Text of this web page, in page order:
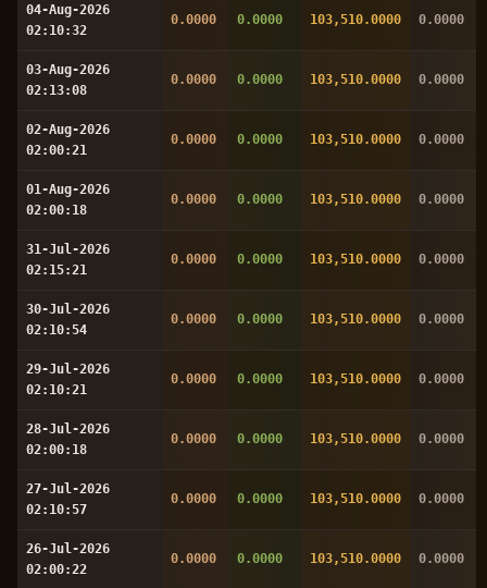
04-Aug-2026
02:10:32
0.0000 0.0000 103,510.0000 0.0000
03-Aug-2026
02:13:08
0.0000 0.0000 103,510.0000 0.0000
02-Aug-2026
02:00:21
0.0000 0.0000 103,510.0000 0.0000
01-Aug-2026
02:00:18
0.0000 0.0000 103,510.0000 0.0000
31-Jul-2026
02:15:21
0.0000 0.0000 103,510.0000 0.0000
30-Jul-2026
02:10:54
0.0000 0.0000 103,510.0000 0.0000
29-Jul-2026
02:10:21
0.0000 0.0000 103,510.0000 0.0000
28-Jul-2026
02:00:18
0.0000 0.0000 103,510.0000 0.0000
27-Jul-2026
02:10:57
0.0000 0.0000 103,510.0000 0.0000
26-Jul-2026
02:00:22
0.0000 0.0000 103,510.0000 0.0000